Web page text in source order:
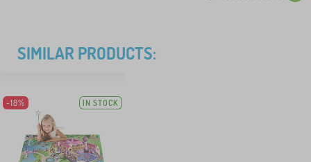
SIMILAR PRODUCTS:
-18% IN STOCK